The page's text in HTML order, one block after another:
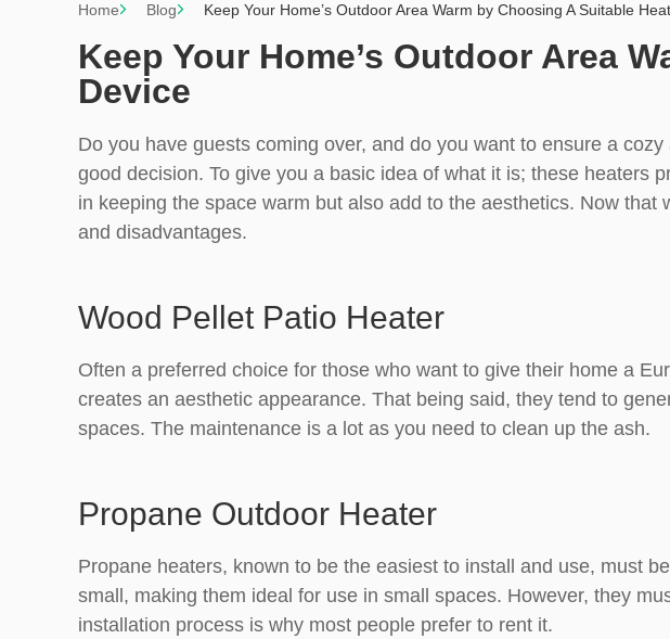
Home Blog Keep Your Home’s Outdoor Area Warm by Choosing A Suitable
Keep Your Home’s Outdoor Area
Device
Do you have guests coming over, and do you want to ensure a
good decision. To give you a basic idea of what it is; these heaters
in keeping the space warm but also add to the aesthetics. Now
and disadvantages.
Wood Pellet Patio Heater
Often a preferred choice for those who want to give their home a
creates an aesthetic appearance. That being said, they tend to
spaces. The maintenance is a lot as you need to clean up the ash.
Propane Outdoor Heater
Propane heaters, known to be the easiest to install and use, must
small, making them ideal for use in small spaces. However, they
installation process is why most people prefer to rent it.